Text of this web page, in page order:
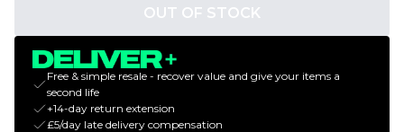
OUT OF STOCK
Free & simple resale - recover value and give your items a
second life
+14-day return extension
£5/day late delivery compensation